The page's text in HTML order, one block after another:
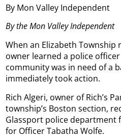
By Mon Valley Independent
By the Mon Valley Independent
When an Elizabeth Township
owner learned a police
community was in need of a
immediately took action.
Rich Algeri, owner of Rich’s
township’s Boston section,
Glassport police department
for Officer Tabatha Wolfe.